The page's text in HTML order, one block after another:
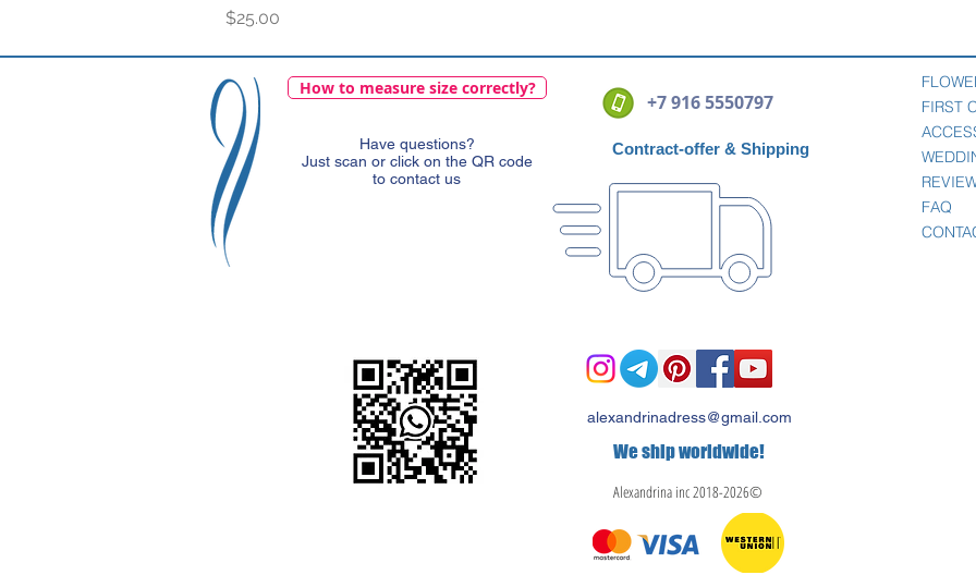
Price
$25.00
How to measure size correctly?
Have questions?
Just scan or click on the QR code
to contact us
+7 916 5550797
Contract-offer & Shipping
FIRST
FAQ
alexandrinadress@gmail.com
We ship worldwide!
Alexandrina inc 2018-2026©